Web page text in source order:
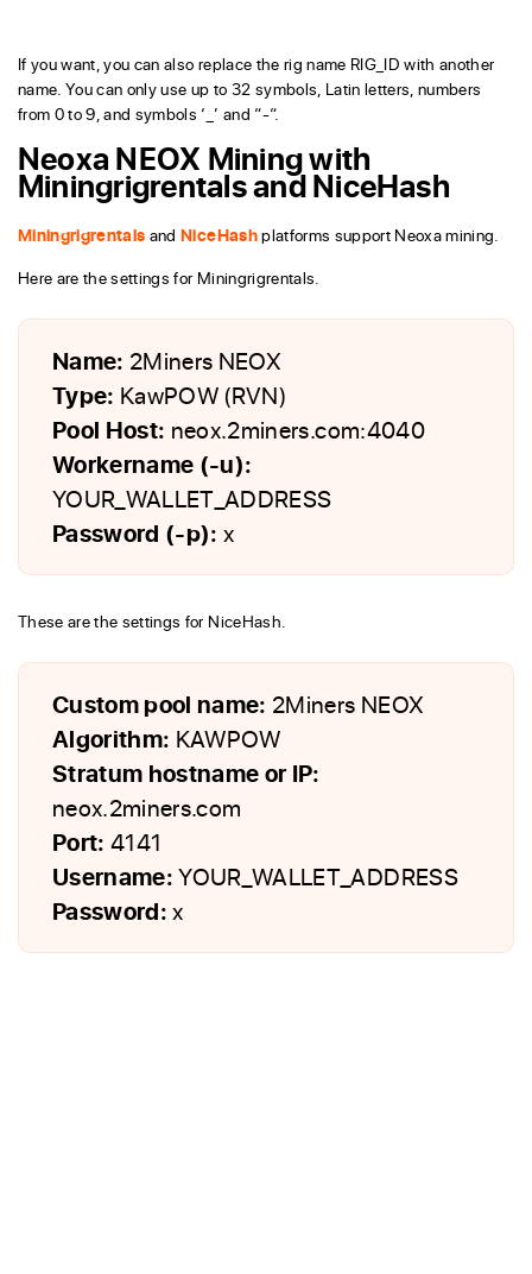
If you want, you can also replace the rig name RIG_ID with another
name. You can only use up to 32 symbols, Latin letters, numbers
from 0 to 9, and symbols ‘_’ and “-“.
Neoxa NEOX Mining with
Miningrigrentals and NiceHash
Miningrigrentals andNiceHashplatforms support Neoxa mining.
Here are the settings for Miningrigrentals.
Name: 2Miners NEOX
Type: KawPOW (RVN)
Pool Host: neox.2miners.com:4040
Workername (-u):
YOUR_WALLET_ADDRESS
Password (-p): x
These are the settings for NiceHash.
Custom pool name: 2Miners NEOX
Algorithm: KAWPOW
Stratum hostname or IP:
neox.2miners.com
Port: 4141
Username:YOUR_WALLET_ADDRESS
Password:x